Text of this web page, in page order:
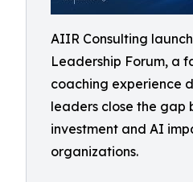
AIIR Consulting
Leadership Forum, a
coaching experience
leaders close the gap
investment and AI
organizations.